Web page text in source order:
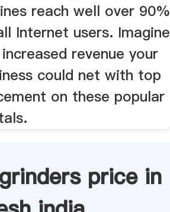
reach well over 90%
Internet users. Imagine
revenue your
could net with top
on these popular
price in